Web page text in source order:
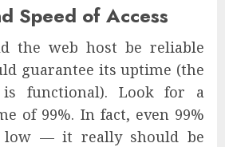
Speed of Access
the web host be reliable
guarantee its uptime (the
functional). Look for a
of 99%. In fact, even 99%
low — it really should be